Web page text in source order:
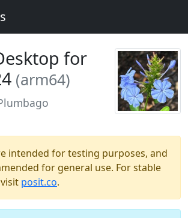
for
(arm64)
intended for testing purposes, and
for general use. For stable
posit.co.